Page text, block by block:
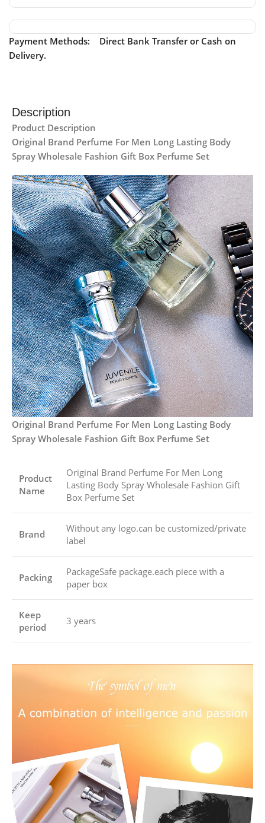
Payment Methods: Direct Bank Transfer or Cash on
Delivery.
Description
Product Description
Original Brand Perfume For Men Long Lasting Body
Spray Wholesale Fashion Gift Box Perfume Set
Original Brand Perfume For Men Long Lasting Body
Spray Wholesale Fashion Gift Box Perfume Set
Product
Name
Original Brand Perfume For Men Long
Lasting Body Spray Wholesale Fashion Gift
Box Perfume Set
Brand
Without any logo.can be customized/private
label
Packing
PackageSafe package.each piece with a
paper box
Keep
period
3 years